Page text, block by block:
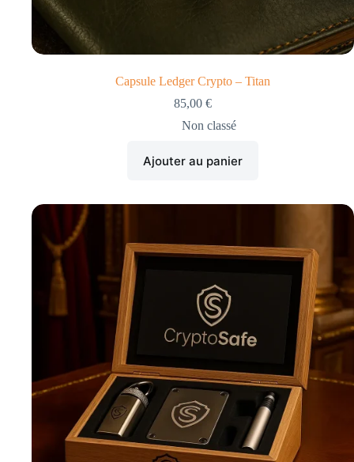
Capsule Ledger Crypto – Titan
85,00 €
Non classé
Ajouter au panier